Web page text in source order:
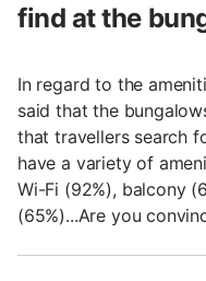
find at the
In regard to the
said that the
that travellers search
have a variety of
Wi-Fi (92%), balcony
(65%)...Are you